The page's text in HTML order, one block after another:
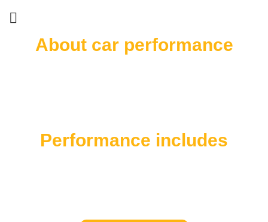
About car performance
Performance includes